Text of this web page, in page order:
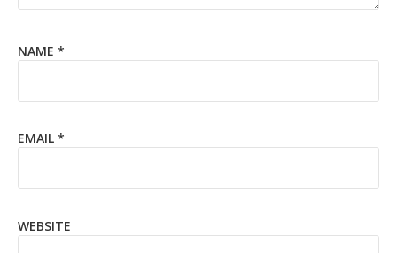
NAME *
EMAIL *
WEBSITE